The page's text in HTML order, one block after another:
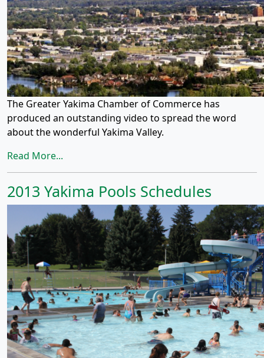
The Greater Yakima Chamber of Commerce has
produced an outstanding video to spread the word
about the wonderful Yakima Valley.
Read More...
2013 Yakima Pools Schedules